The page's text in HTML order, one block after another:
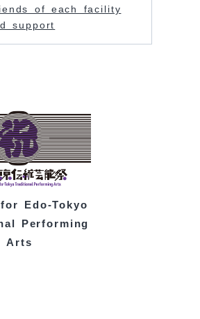
of each facility
support
Edo-Tokyo
Performing
Arts